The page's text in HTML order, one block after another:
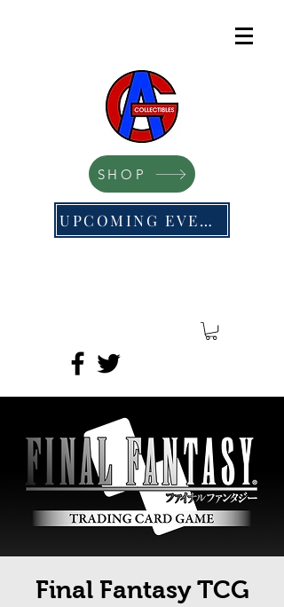
SHOP
UPCOMING EVENTS
Final Fantasy TCG